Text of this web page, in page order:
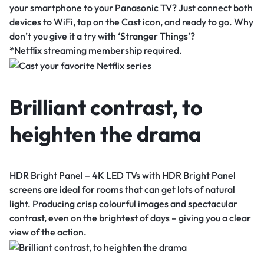
your smartphone to your Panasonic TV? Just connect both
devices to WiFi, tap on the Cast icon, and ready to go. Why
don’t you give it a try with ‘Stranger Things’?
*Netflix streaming membership required.
Brilliant contrast, to
heighten the drama
HDR Bright Panel – 4K LED TVs with HDR Bright Panel
screens are ideal for rooms that can get lots of natural
light. Producing crisp colourful images and spectacular
contrast, even on the brightest of days – giving you a clear
view of the action.